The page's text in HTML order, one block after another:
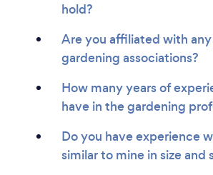
hold?
Are you affiliated with
gardening associations?
How many years of
have in the gardening
Do you have experience
similar to mine in size and